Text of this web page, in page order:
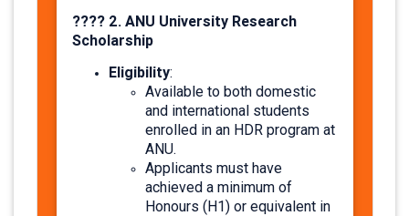
???? 2. ANU University Research
Scholarship
Eligibility:
Available to both domestic
and international students
enrolled in an HDR program at
ANU.
Applicants must have
achieved a minimum of
Honours (H1) or equivalent in